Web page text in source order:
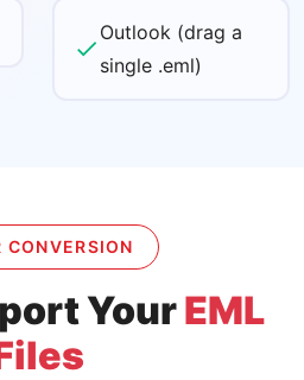
Outlook (drag a
single .eml)
CONVERSION
YourEML